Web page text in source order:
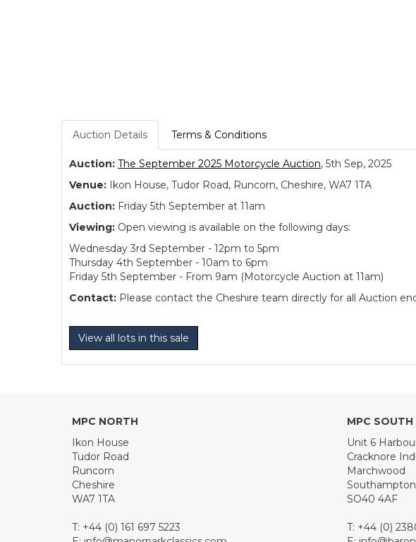
Auction Details Terms & Conditions
Auction: The September 2025 Motorcycle Auction, 5th Sep, 2025
Venue: Ikon House, Tudor Road, Runcorn, Cheshire, WA7 1TA
Auction: Friday 5th September at 11am
Viewing: Open viewing is available on the following days:
Wednesday 3rd September - 12pm to 5pm
Thursday 4th September - 10am to 6pm
Friday 5th September - From 9am (Motorcycle Auction at 11am)
Contact: Please contact the Cheshire team directly for all Auction
View all lots in this sale
MPC NORTH
Ikon House
Tudor Road
Runcorn
Cheshire
WA7 1TA
T: +44 (0) 161 697 5223
MPC SOUTH
Unit 6
Cracknore
Marchwood
Southampton
SO40 4AF
T: +44 (0)